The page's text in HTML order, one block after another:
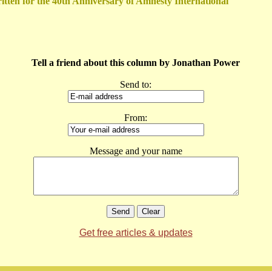
Tell a friend about this column by Jonathan Power
Send to:
From:
Message and your name
Get free articles & updates